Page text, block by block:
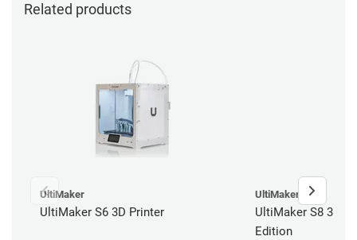
Related products
UltiMaker
UltiMaker S6 3D Printer
UltiMaker
UltiMaker S8 3D
Edition